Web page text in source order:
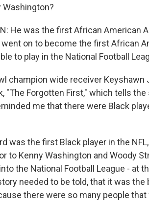
Washington?
He was the first African American
went on to become the first African
to play in the National Football
champion wide receiver
"The Forgotten First," which tells
me that there were Black
was the first Black player in the
to Kenny Washington and Woody
the National Football League - at
needed to be told, that it was
there were so many people